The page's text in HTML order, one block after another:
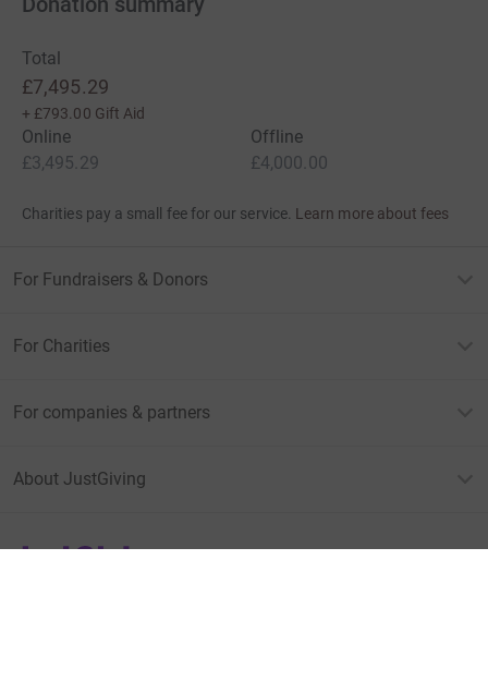
Total
£7,495.29
+ £793.00 Gift Aid
Online
£3,495.29
Offline
£4,000.00
Charities pay a small fee for our service. Learn more about fees
For Fundraisers & Donors
For Charities
For companies & partners
About JustGiving
JustGiving’s homepage